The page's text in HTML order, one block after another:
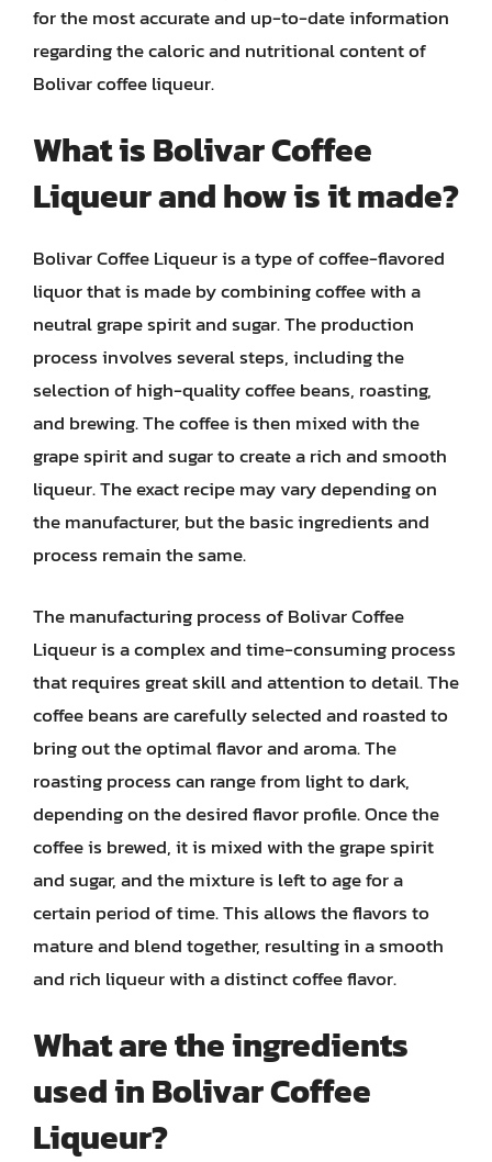
for the most accurate and up-to-date information
regarding the caloric and nutritional content of
Bolivar coffee liqueur.
What is Bolivar Coffee
Liqueur and how is it made?
Bolivar Coffee Liqueur is a type of coffee-flavored
liquor that is made by combining coffee with a
neutral grape spirit and sugar. The production
process involves several steps, including the
selection of high-quality coffee beans, roasting,
and brewing. The coffee is then mixed with the
grape spirit and sugar to create a rich and smooth
liqueur. The exact recipe may vary depending on
the manufacturer, but the basic ingredients and
process remain the same.
The manufacturing process of Bolivar Coffee
Liqueur is a complex and time-consuming process
that requires great skill and attention to detail. The
coffee beans are carefully selected and roasted to
bring out the optimal flavor and aroma. The
roasting process can range from light to dark,
depending on the desired flavor profile. Once the
coffee is brewed, it is mixed with the grape spirit
and sugar, and the mixture is left to age for a
certain period of time. This allows the flavors to
mature and blend together, resulting in a smooth
and rich liqueur with a distinct coffee flavor.
What are the ingredients
used in Bolivar Coffee
Liqueur?